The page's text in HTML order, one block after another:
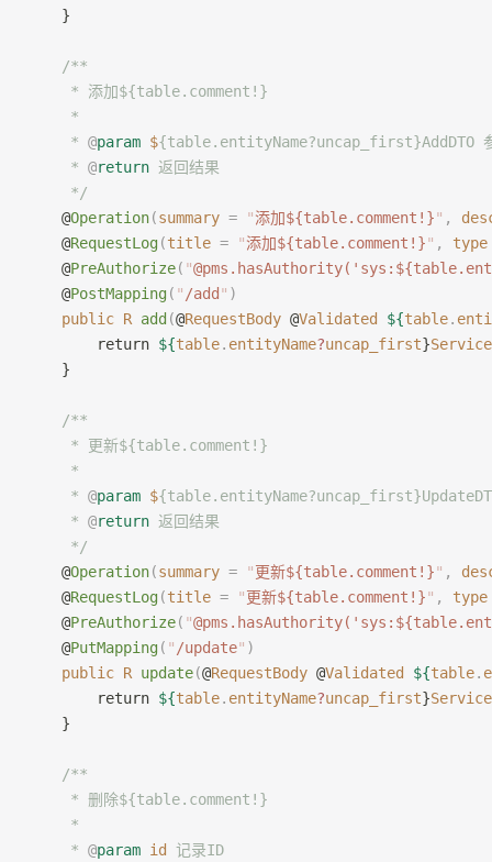
    }
    /**
     * 添加${table.comment!}
     *
     *
@param ${table.entityName?uncap_first}AddDTO
     *
@return 返回结果
     */
    @
Operation(summary = "添加${table.comment!}" ,
    @
RequestLog(title = "添加${table.comment!}" , type
    @
PreAuthorize( "
    @
PostMapping( " /add " )
    public
R add (@RequestBody @Validated ${table.
        return
${table. entityName?uncap_first}Service
    }
    /**
     * 更新${table.comment!}
     *
     *
@param $
     *
@return 返回结果
     */
    @
Operation(summary = "更新${table.comment!}" ,
    @
RequestLog(title = "更新${table.comment!}" , type
    @
PreAuthorize( "
    @
PutMapping( " /update" )
    public
R update(@RequestBody @Validated ${table.
        return
${table. entityName?uncap_first}Service
    }
    /**
     * 删除${table.comment!}
     *
     *
@param id 记录ID